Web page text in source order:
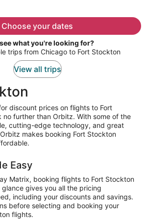
per
Choose your dates
what you're looking for?
trips from Chicago to Fort Stockton
View all trips
discount prices on flights to Fort
no further than Orbitz. With some of the
cutting-edge technology, and great
makes booking Fort Stockton
Easy
Matrix, booking flights to Fort Stockton
glance gives you all the pricing
including your discounts and savings.
before selecting and booking your
flights.